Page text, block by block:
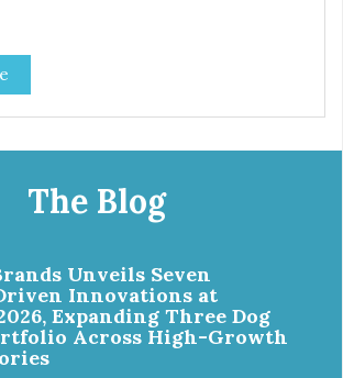
The Blog
Unveils Seven
Innovations at
Expanding Three Dog
Across High-Growth